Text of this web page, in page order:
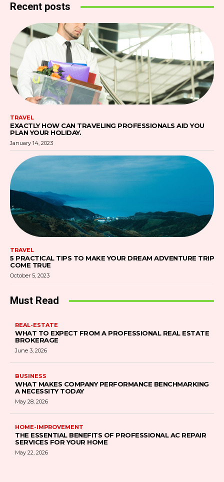
Recent posts
TRAVEL
EXACTLY HOW CAN TRAVELING PROFESSIONALS AID YOU
PLAN YOUR HOLIDAY.
January 14, 2023
TRAVEL
5 PRACTICAL TIPS TO MAKE YOUR DREAM ADVENTURE TRIP
COME TRUE
October 5, 2023
Must Read
REAL-ESTATE
WHAT TO EXPECT FROM A PROFESSIONAL REAL ESTATE
BROKERAGE
June 3, 2026
BUSINESS
WHAT MAKES COMPANY PERFORMANCE BENCHMARKING
A NECESSITY TODAY
May 28, 2026
HOME-IMPROVEMENT
THE ESSENTIAL BENEFITS OF PROFESSIONAL AC REPAIR
SERVICES FOR YOUR HOME
May 22, 2026